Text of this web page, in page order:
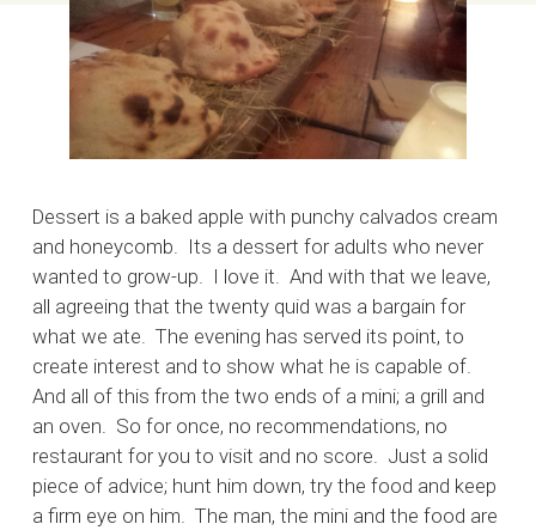
Dessert is a baked apple with punchy calvados cream
and honeycomb. Its a dessert for adults who never
wanted to grow-up. I love it. And with that we leave,
all agreeing that the twenty quid was a bargain for
what we ate. The evening has served its point, to
create interest and to show what he is capable of.
And all of this from the two ends of a mini; a grill and
an oven. So for once, no recommendations, no
restaurant for you to visit and no score. Just a solid
piece of advice; hunt him down, try the food and keep
a firm eye on him. The man, the mini and the food are